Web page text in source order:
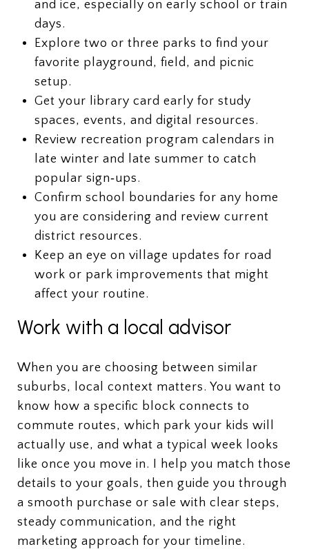
and ice, especially on early school or train
days.
Explore two or three parks to find your
favorite playground, field, and picnic
setup.
Get your library card early for study
spaces, events, and digital resources.
Review recreation program calendars in
late winter and late summer to catch
popular sign‑ups.
Confirm school boundaries for any home
you are considering and review current
district resources.
Keep an eye on village updates for road
work or park improvements that might
affect your routine.
Work with a local advisor
When you are choosing between similar
suburbs, local context matters. You want to
know how a specific block connects to
commute routes, which park your kids will
actually use, and what a typical week looks
like once you move in. I help you match those
details to your goals, then guide you through
a smooth purchase or sale with clear steps,
steady communication, and the right
marketing approach for your timeline.